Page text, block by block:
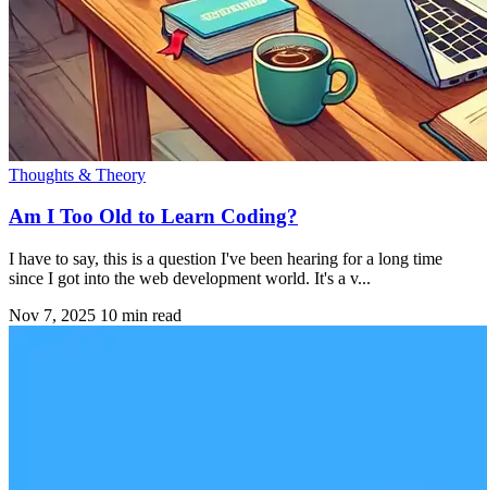
Thoughts & Theory
Am I Too Old to Learn Coding?
I have to say, this is a question I've been hearing for a long time
since I got into the web development world. It's a v...
Nov 7, 2025 10 min read